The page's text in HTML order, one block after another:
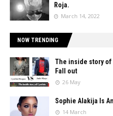
Roja.
March 14, 2022
NOW TRENDING
The inside story of
Fall out
26 May
Sophie Alakija Is
14 March